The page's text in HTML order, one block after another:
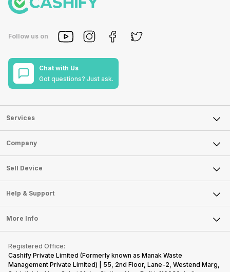
Follow us on
Chat with Us
Got questions? Just ask.
Services
Sell Phone
Sell Television
Sell Smart Watch
Sell Smart Speakers
Sell DSLR Camera
Sell Earbuds
Repair Phone
Buy Gadgets
Recycle Phone
Find New Phone
Company
About Us
Careers
Articles
Press Releases
Become Cashify Partner
Become Supersale Partner
Corporate Information
Sell Device
Mobile Phone
Laptop
Tablet
iMac
Gaming Consoles
Help & Support
FAQ
Contact Us
Warranty Policy
Refund Policy
More Info
Privacy Policy
Terms of Use
Registered Office:
Cashify Private Limited (Formerly known as Manak Waste
Management Private Limited) | 55, 2nd Floor, Lane-2, Westend Marg,